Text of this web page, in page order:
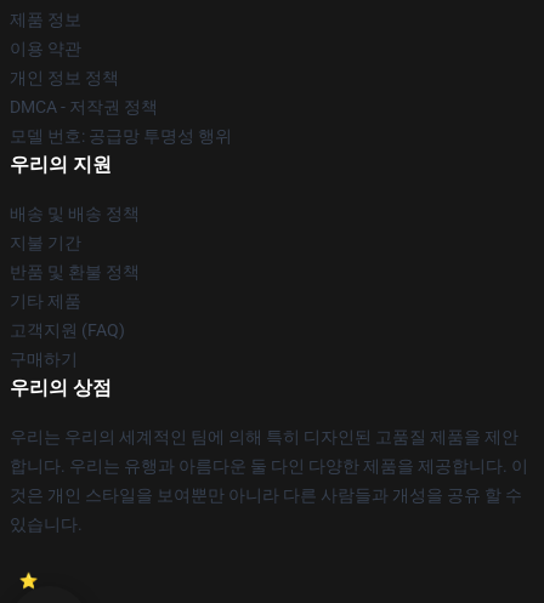
제품 정보
이용 약관
개인 정보 정책
DMCA - 저작권 정책
모델 번호: 공급망 투명성 행위
우리의 지원
배송 및 배송 정책
지불 기간
반품 및 환불 정책
기타 제품
고객지원 (FAQ)
구매하기
우리의 상점
우리는 우리의 세계적인 팀에 의해 특히 디자인된 고품질 제품을 제안
합니다. 우리는 유행과 아름다운 둘 다인 다양한 제품을 제공합니다. 이
것은 개인 스타일을 보여뿐만 아니라 다른 사람들과 개성을 공유 할 수
있습니다.